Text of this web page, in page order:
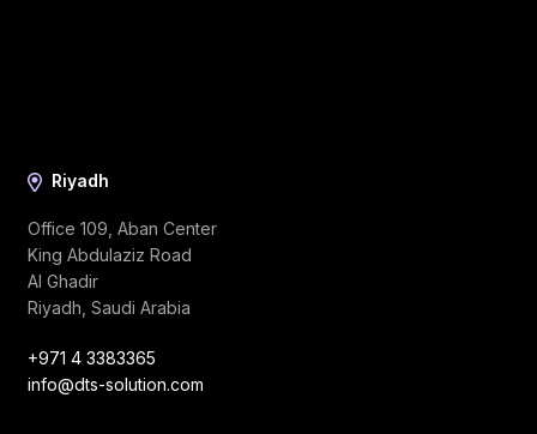
Riyadh
Office 109, Aban Center
King Abdulaziz Road
Al Ghadir
Riyadh, Saudi Arabia
+971 4 3383365
info@dts-solution.com